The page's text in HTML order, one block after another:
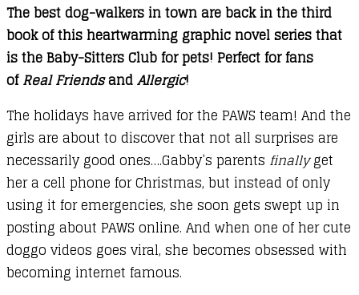
The best dog-walkers in town are back in the third
book of this heartwarming graphic novel series that
is the Baby-Sitters Club for pets! Perfect for fans
of Real FriendsandAllergic!
The holidays have arrived for the PAWS team! And the
girls are about to discover that not all surprises are
necessarily good ones….Gabby’s parents finallyget
her a cell phone for Christmas, but instead of only
using it for emergencies, she soon gets swept up in
posting about PAWS online. And when one of her cute
doggo videos goes viral, she becomes obsessed with
becoming internet famous.